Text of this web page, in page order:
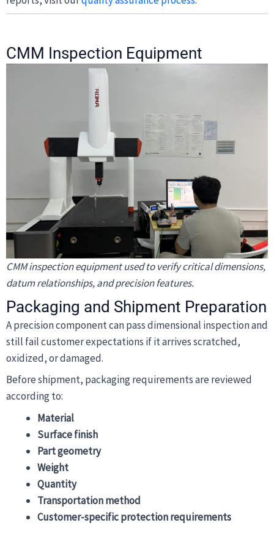
CMM Inspection Equipment
CMM inspection equipment used to verify critical dimensions,
datum relationships, and precision features.
Packaging and Shipment Preparation
A precision component can pass dimensional inspection and
still fail customer expectations if it arrives scratched,
oxidized, or damaged.
Before shipment, packaging requirements are reviewed
according to:
Material
Surface finish
Part geometry
Weight
Quantity
Transportation method
Customer-specific protection requirements